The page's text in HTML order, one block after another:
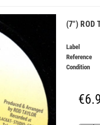
(7") ROD
Label
Reference
Condition